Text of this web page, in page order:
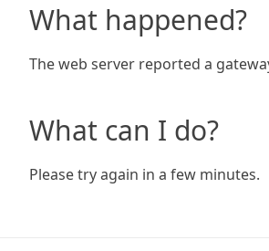
What happened?
The web server reported a
What can I do?
Please try again in a few minutes.